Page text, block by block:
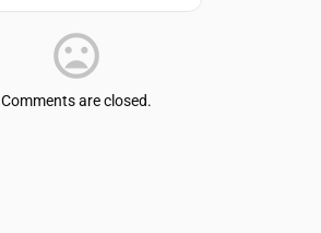
Comments are closed.